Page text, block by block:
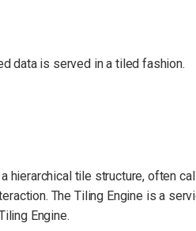
data is served in a tiled fashion.
hierarchical tile structure, often
The Tiling Engine is a
Engine.